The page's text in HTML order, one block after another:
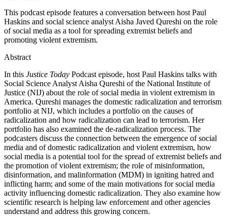
This podcast episode features a conversation between host Paul
Haskins and social science analyst Aisha Javed Qureshi on the role
of social media as a tool for spreading extremist beliefs and
promoting violent extremism.
Abstract
In this Justice Today Podcast episode, host Paul Haskins talks with
Social Science Analyst Aisha Qureshi of the National Institute of
Justice (NIJ) about the role of social media in violent extremism in
America. Qureshi manages the domestic radicalization and terrorism
portfolio at NIJ, which includes a portfolio on the causes of
radicalization and how radicalization can lead to terrorism. Her
portfolio has also examined the de-radicalization process. The
podcasters discuss the connection between the emergence of social
media and of domestic radicalization and violent extremism, how
social media is a potential tool for the spread of extremist beliefs and
the promotion of violent extremism; the role of misinformation,
disinformation, and malinformation (MDM) in igniting hatred and
inflicting harm; and some of the main motivations for social media
activity influencing domestic radicalization. They also examine how
scientific research is helping law enforcement and other agencies
understand and address this growing concern.